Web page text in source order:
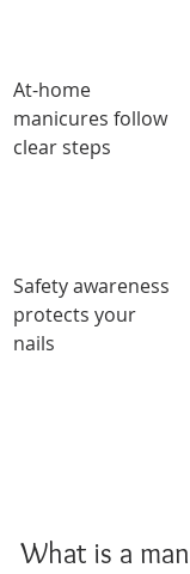
At-home
manicures follow
clear steps
Safety awareness
protects your
nails
What is a